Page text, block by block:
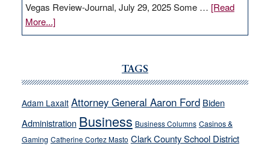
Vegas Review-Journal, July 29, 2025 Some … [Read
More...]about
VICTOR
Cannizzaro
away
from
their
TAGS
Adam Laxalt Attorney General Aaron Ford Biden
Administration Business Business Columns Casinos &
Gaming Catherine Cortez Masto Clark County School District